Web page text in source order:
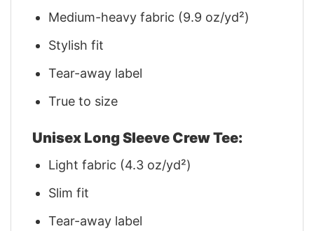
Medium-heavy fabric (9.9 oz/yd²)
Stylish fit
Tear-away label
True to size
Unisex Long Sleeve Crew Tee:
Light fabric (4.3 oz/yd²)
Slim fit
Tear-away label